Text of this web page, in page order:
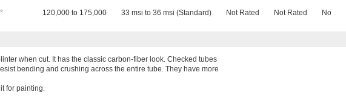
120,000 to 175,000 33 msi to 36 msi (Standard) Not Rated Not Rated No
when cut. It has the classic carbon-fiber look. Checked tubes
bending and crushing across the entire tube. They have more
for painting.